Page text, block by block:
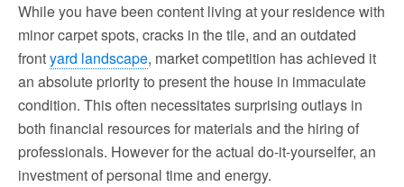
While you have been content living at your residence with
minor carpet spots, cracks in the tile, and an outdated
frontyard landscape, market competition has achieved it
an absolute priority to present the house in immaculate
condition. This often necessitates surprising outlays in
both financial resources for materials and the hiring of
professionals. However for the actual do-it-yourselfer, an
investment of personal time and energy.